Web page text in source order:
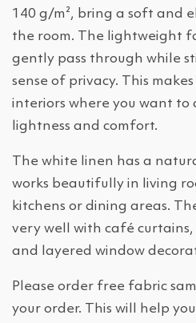
140 g/m², bring a soft and
the room. The lightweight
gently pass through while
sense of privacy. This
interiors where you want to
lightness and comfort.
The white linen has a
works beautifully in living
kitchens or dining areas.
very well with café
and layered window
Please order free fabric
your order. This will help